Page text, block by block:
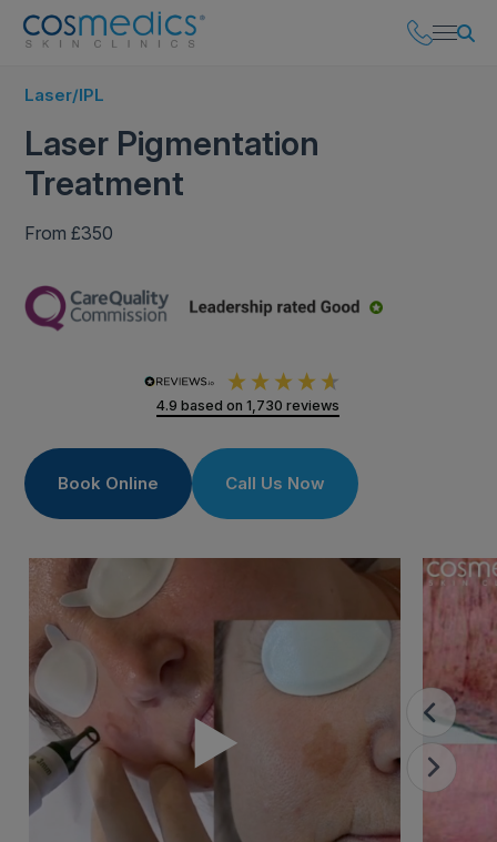
Laser/IPL
Laser Pigmentation
Treatment
From £350
4.9 based on 1,730 reviews
Book Online Call Us Now